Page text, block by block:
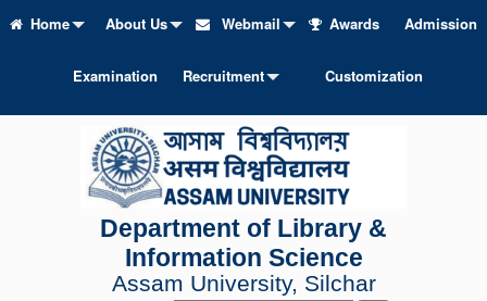
Home About Us Webmail Awards Admission
Examination Recruitment Customization
Department of Library &
Information Science
Assam University, Silchar